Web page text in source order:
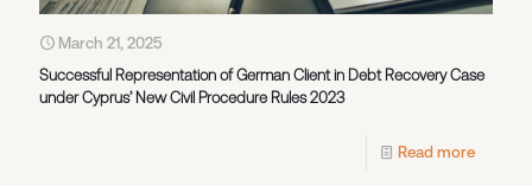
March 21, 2025
Successful Representation of German Client in Debt Recovery Case
under Cyprus’ New Civil Procedure Rules 2023
Read more